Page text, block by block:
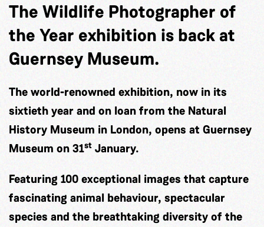
The Wildlife Photographer of
the Year exhibition is back at
Guernsey Museum.
The world-renowned exhibition, now in its
sixtieth year and on loan from the Natural
History Museum in London, opens at Guernsey
Museum on 31st January.
Featuring 100 exceptional images that capture
fascinating animal behaviour, spectacular
species and the breathtaking diversity of the